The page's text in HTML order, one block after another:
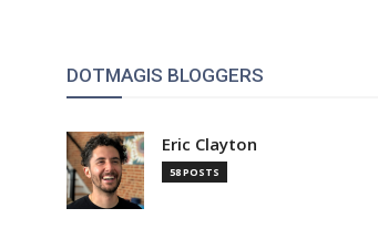
DOTMAGIS BLOGGERS
Eric Clayton
58 POSTS